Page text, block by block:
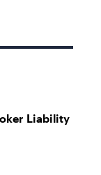
Liability